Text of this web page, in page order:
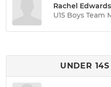
Rachel Edwards
U15 Boys Team
UNDER